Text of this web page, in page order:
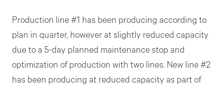
Production line #1 has been producing according to
plan in quarter, however at slightly reduced capacity
due to a 5-day planned maintenance stop and
optimization of production with two lines. New line #2
has been producing at reduced capacity as part of